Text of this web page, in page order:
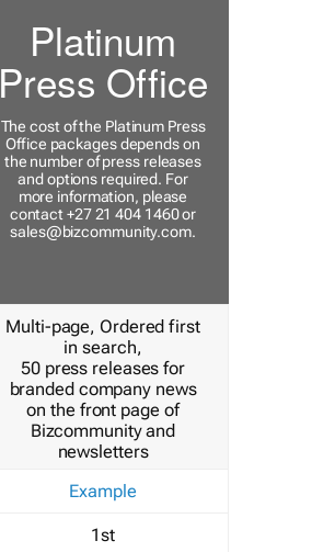
Platinum
Press Office
The cost of the Platinum Press
Office packages depends on
the number of press releases
and options required. For
more information, please
contact +27 21 404 1460 or
sales@bizcommunity.com.
Multi-page, Ordered first
in search,
50 press releases for
branded company news
on the front page of
Bizcommunity and
newsletters
Example
1st